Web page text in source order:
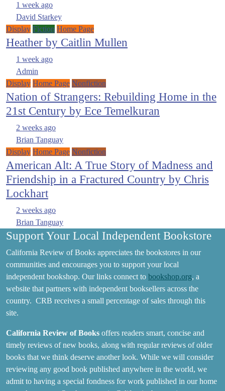
1 week ago
David Starkey
Display Fiction Home Page
Heather by Caitlin Mullen
1 week ago
Admin
Display Home Page Nonfiction
Nation of Strangers: Rebuilding Home in the
21st Century by Ece Temelkuran
2 weeks ago
Brian Tanguay
Display Home Page Nonfiction
American Alt: A True Story of Madness and
Friendship in a Fractured Country by Chris
Lockhart
2 weeks ago
Brian Tanguay
Support Your Local Independent Bookstore
California Review of Books appreciates the bookstores in our
communities and encourages you to support your local
independent bookshop. Our links connect to bookshop.org, a
website that partners with independent booksellers across the
country. CRB receives a small percentage of sales through this
site.
California Review of Books offers readers smart, concise and
timely reviews of new books, along with regular reviews of older
books that we think deserve another look. While we will consider
reviewing any good book published anywhere in the world, we
admit to having a special fondness for work published in our home